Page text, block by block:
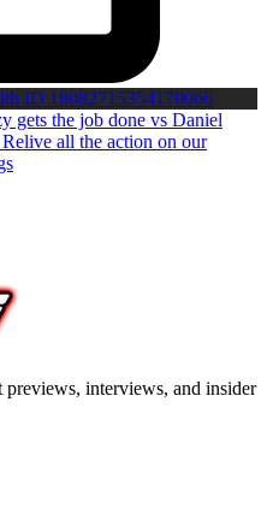
ID 18082715354170066
interviews, and insider